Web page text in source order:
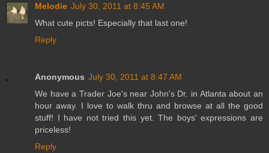
Melodie July 30, 2011 at 8:45 AM
What cute picts! Especially that last one!
Reply
Anonymous July 30, 2011 at 8:47 AM
We have a Trader Joe's near John's Dr. in Atlanta about an
hour away. I love to walk thru and browse at all the good
stuff! I have not tried this yet. The boys' expressions are
priceless!
Reply